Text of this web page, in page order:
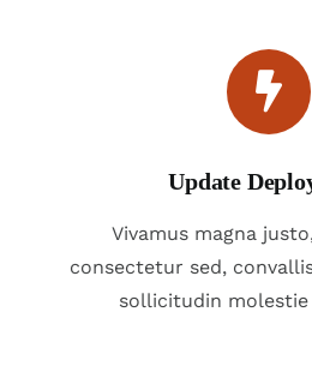
Update
Vivamus magna
consectetur sed,
sollicitudin molestie